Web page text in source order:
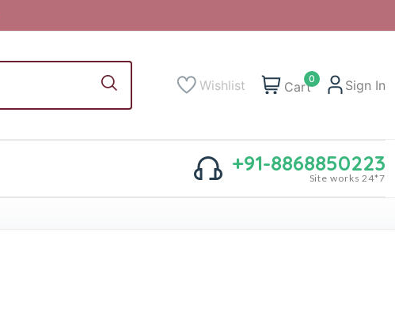
Wishlist 0
Cart Sign In
+91-8868850223
Site works 24*7